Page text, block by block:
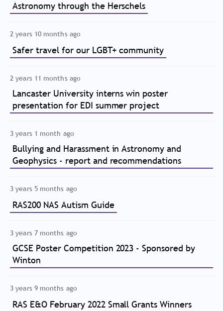
Astronomy through the Herschels
2 years 10 months ago
Safer travel for our LGBT+ community
2 years 11 months ago
Lancaster University interns win poster
presentation for EDI summer project
3 years 1 month ago
Bullying and Harassment in Astronomy and
Geophysics - report and recommendations
3 years 5 months ago
RAS200 NAS Autism Guide
3 years 7 months ago
GCSE Poster Competition 2023 - Sponsored by
Winton
3 years 9 months ago
RAS E&O February 2022 Small Grants Winners